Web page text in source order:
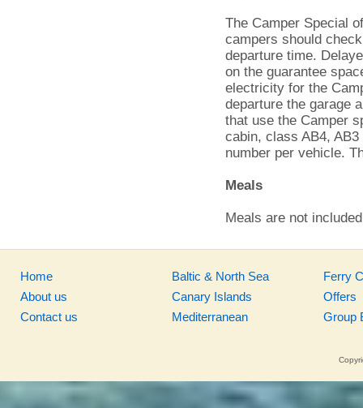
The Camper Special
campers should
departure time.
on the guarantee
electricity for the
departure the garage
that use the Camper
cabin, class AB4,
number per vehicle.
Meals
Meals are not
Home
About us
Contact us
Baltic & North Sea
Canary Islands
Mediterranean
Ferry
Offers
Group